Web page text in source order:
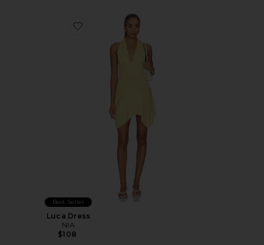
Favorite Luca Dress
Best Seller
Luca Dress
NIA
$108